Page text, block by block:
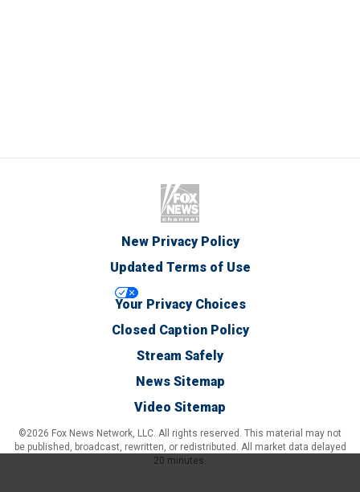
New Privacy Policy
Updated Terms of Use
Your Privacy Choices
Closed Caption Policy
Stream Safely
News Sitemap
Video Sitemap
©2026 Fox News Network, LLC. All rights reserved. This material may not
be published, broadcast, rewritten, or redistributed. All market data delayed
20 minutes.